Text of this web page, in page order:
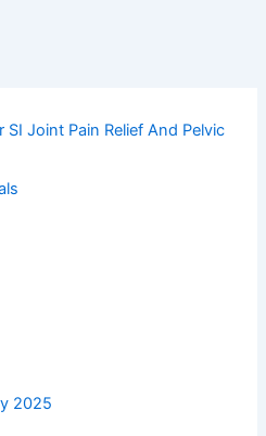
Joint Pain Relief And Pelvic
2025